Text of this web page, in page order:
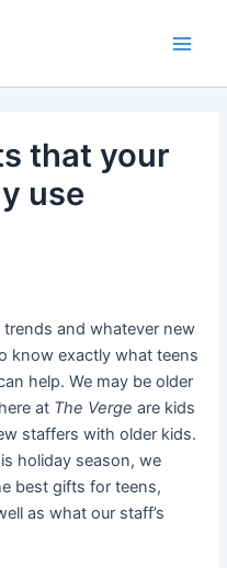
that your
use
and whatever new
know exactly what teens
help. We may be older
at The Verge are kids
staffers with older kids.
holiday season, we
best gifts for teens,
as what our staff’s